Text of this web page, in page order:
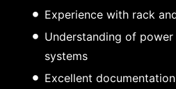
Experience with rack
Understanding of
systems
Excellent